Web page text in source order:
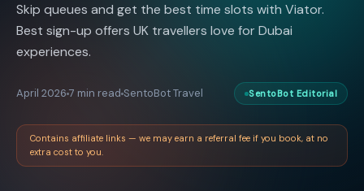
Skip queues and get the best time slots with Viator.
Best sign-up offers UK travellers love for Dubai
experiences.
April 2026 7 min read SentoBot Travel SentoBot Editorial
Contains affiliate links — we may earn a referral fee if you book, at no
extra cost to you.